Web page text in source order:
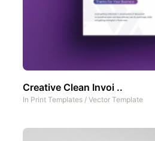
Creative Clean Invoi ..
In Print Templates / Vector Template